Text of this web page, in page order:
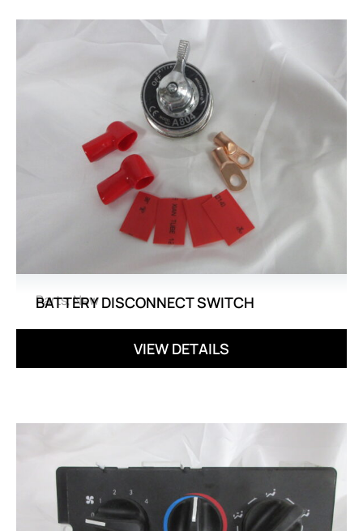
Parts,New
BATTERY DISCONNECT SWITCH
VIEW DETAILS